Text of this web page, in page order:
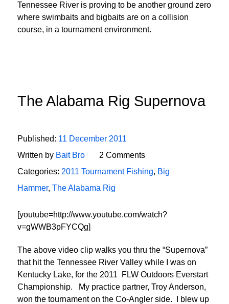
Tennessee River is proving to be another ground zero
where swimbaits and bigbaits are on a collision
course, in a tournament environment.
The Alabama Rig Supernova
Published: 11 December 2011
Written by Bait Bro
2 Comments
Categories: 2011 Tournament Fishing, Big
Hammer, The Alabama Rig
[youtube=http://www.youtube.com/watch?
v=gWWB3pFYCQg]
The above video clip walks you thru the “Supernova”
that hit the Tennessee River Valley while I was on
Kentucky Lake, for the 2011 FLW Outdoors Everstart
Championship. My practice partner, Troy Anderson,
won the tournament on the Co-Angler side. I blew up